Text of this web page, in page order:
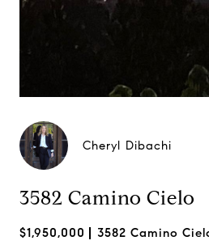
Cheryl Dibachi
3582 Camino Cielo
$1,950,000 3582 Camino